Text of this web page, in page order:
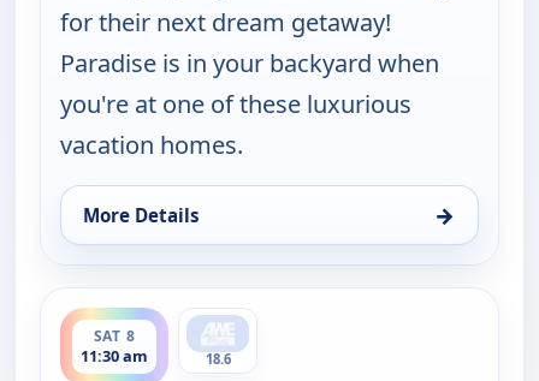
for their next dream getaway!
Paradise is in your backyard when
you're at one of these luxurious
vacation homes.
More Details →
for Find Me a Vacation Home, Fri 7, 5:30 am
SAT 8
11:30 am
ends 12:00 pm
18.6